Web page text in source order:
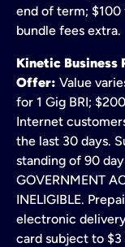
end of term;
bundle fees extra.
Kinetic Business
Offer: Value
for 1 Gig BRI;
Internet
the last 30 days.
standing of 90
GOVERNMENT
INELIGIBLE.
electronic
card subject to